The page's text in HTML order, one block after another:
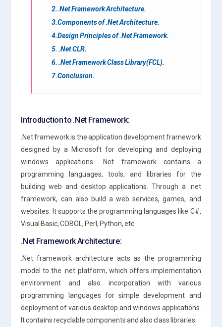
2..Net Framework Architecture.
3.Components of .Net Architecture.
4.Design Principles of .Net Framework.
5. .Net CLR.
6. .Net Framework Class Library(FCL).
7.Conclusion.
Introduction to .Net Framework:
.Net framework is the application development framework
designed by a Microsoft for developing and deploying
windows applications. .Net framework contains a
programming languages, tools, and libraries for the
building web and desktop applications. Through a .net
framework, can also build a web services, games, and
websites. It supports the programming languages like C#,
Visual Basic, COBOL, Perl, Python, etc.
.Net Framework Architecture:
.Net framework architecture acts as the programming
model to the .net platform, which offers implementation
environment and also incorporation with various
programming languages for simple development and
deployment of various desktop and windows applications.
It contains recyclable components and also class libraries.